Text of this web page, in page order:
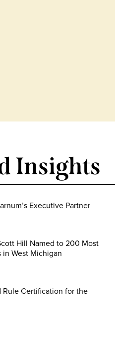
Insights
Executive Partner
Hill Named to 200 Most
West Michigan
Rule Certification for the